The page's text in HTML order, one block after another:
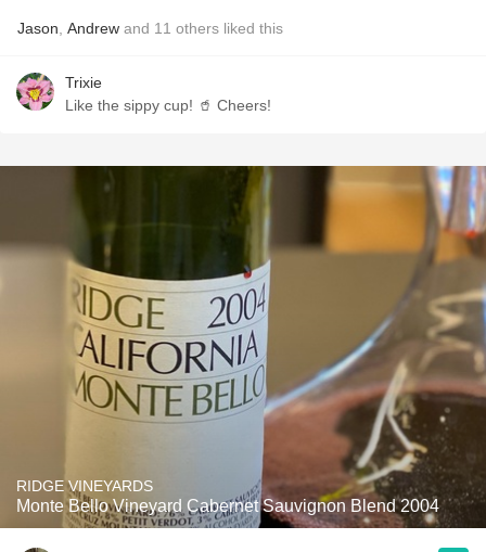
Jason Andrew and 11 others liked this
Trixie
Like the sippy cup! 🥤 Cheers!
RIDGE VINEYARDS
Monte Bello Vineyard Cabernet Sauvignon Blend 2004